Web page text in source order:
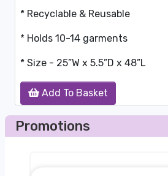
Add To Basket
* Recyclable & Reusable
* Holds 10-14 garments
* Size - 25”W x 5.5”D x 48”L
Promotions